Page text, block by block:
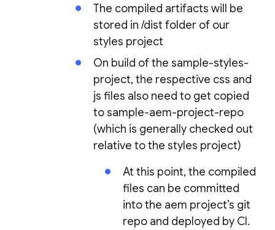
The compiled artifacts will be
stored in /dist folder of our
styles project
On build of the sample-styles-
project, the respective css and
js files also need to get copied
to sample-aem-project-repo
(which is generally checked out
relative to the styles project)
At this point, the compiled
files can be committed
into the aem project’s git
repo and deployed by CI.